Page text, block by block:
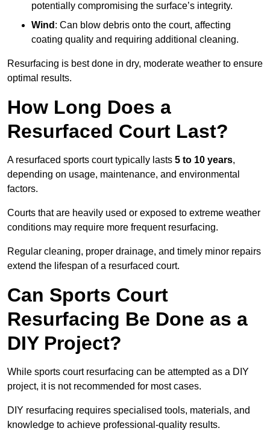
potentially compromising the surface’s integrity.
Wind : Can blow debris onto the court, affecting
coating quality and requiring additional cleaning.
Resurfacing is best done in dry, moderate weather to ensure
optimal results.
How Long Does a
Resurfaced Court Last?
A resurfaced sports court typically lasts 5 to 10 years,
depending on usage, maintenance, and environmental
factors.
Courts that are heavily used or exposed to extreme weather
conditions may require more frequent resurfacing.
Regular cleaning, proper drainage, and timely minor repairs
extend the lifespan of a resurfaced court.
Can Sports Court
Resurfacing Be Done as a
DIY Project?
While sports court resurfacing can be attempted as a DIY
project, it is not recommended for most cases.
DIY resurfacing requires specialised tools, materials, and
knowledge to achieve professional-quality results.